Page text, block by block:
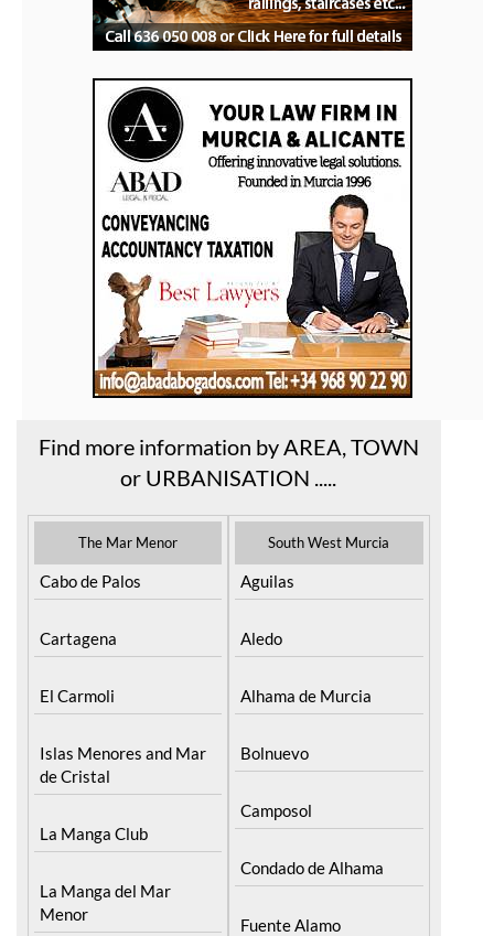
Find more information by AREA, TOWN
or URBANISATION .....
The Mar Menor
Cabo de Palos
Cartagena
El Carmoli
Islas Menores and Mar
de Cristal
La Manga Club
La Manga del Mar
Menor
South West Murcia
Aguilas
Aledo
Alhama de Murcia
Bolnuevo
Camposol
Condado de Alhama
Fuente Alamo